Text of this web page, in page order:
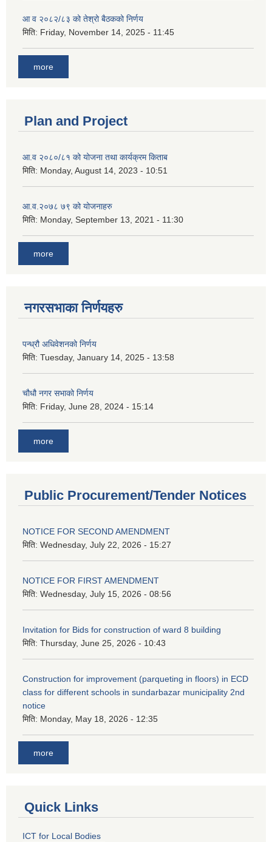
आ व २०८२/८३ को तेश्रो बैठकको निर्णय
मिति: Friday, November 14, 2025 - 11:45
more
Plan and Project
आ.व २०८०/८१ को योजना तथा कार्यक्रम किताब
मिति: Monday, August 14, 2023 - 10:51
आ.व.२०७८ ७९ को योजनाहरु
मिति: Monday, September 13, 2021 - 11:30
more
नगरसभाका निर्णयहरु
पन्ध्रौ अधिवेशनको निर्णय
मिति: Tuesday, January 14, 2025 - 13:58
चौधौ नगर सभाको निर्णय
मिति: Friday, June 28, 2024 - 15:14
more
Public Procurement/Tender Notices
NOTICE FOR SECOND AMENDMENT
मिति: Wednesday, July 22, 2026 - 15:27
NOTICE FOR FIRST AMENDMENT
मिति: Wednesday, July 15, 2026 - 08:56
Invitation for Bids for construction of ward 8 building
मिति: Thursday, June 25, 2026 - 10:43
Construction for improvement (parqueting in floors) in ECD
class for different schools in sundarbazar municipality 2nd
notice
मिति: Monday, May 18, 2026 - 12:35
more
Quick Links
ICT for Local Bodies